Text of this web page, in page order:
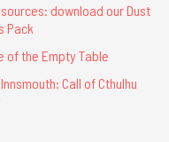
download our Dust
Pack
of the Empty Table
Call of Cthulhu